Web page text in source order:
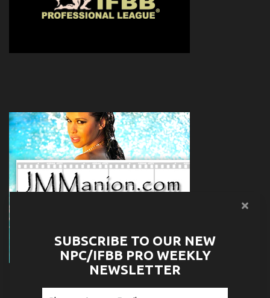
SUBSCRIBE TO OUR NEW
NPC/IFBB PRO WEEKLY
NEWSLETTER